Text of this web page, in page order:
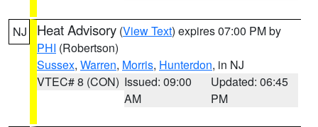
NJ Heat Advisory (View Text) expires 07:00 PM by
PHI (Robertson)
Sussex, Warren, Morris, Hunterdon, in NJ
VTEC# 8 (CON) Issued: 09:00
AM
Updated: 06:45
PM